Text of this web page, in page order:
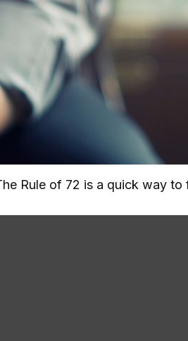
Rule of 72 is a quick way to